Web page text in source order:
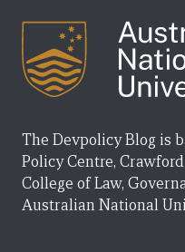
The Devpolicy Blog is
Policy Centre,
College of Law,
Australian National